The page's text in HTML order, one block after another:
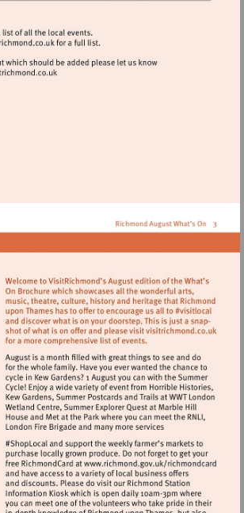
Visit
http://www.visitrichmond.co.uk
Visit
Visit
http://